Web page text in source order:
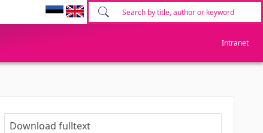
Intranet
Download fulltext